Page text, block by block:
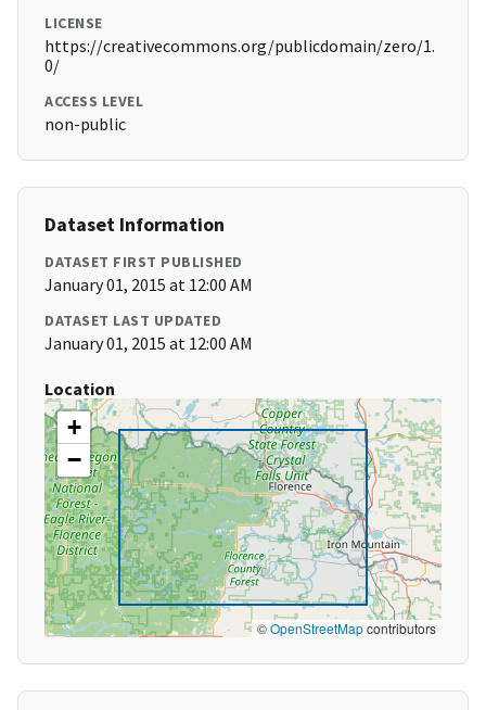
LICENSE
https://creativecommons.org/publicdomain/zero/1.
0/
ACCESS LEVEL
non-public
Dataset Information
DATASET FIRST PUBLISHED
January 01, 2015 at 12:00 AM
DATASET LAST UPDATED
January 01, 2015 at 12:00 AM
Location
+
−
©OpenStreetMapcontributors